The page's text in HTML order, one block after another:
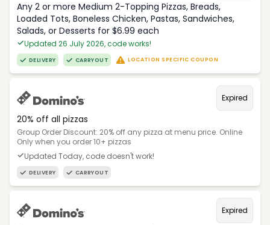
Any 2 or more Medium 2-Topping Pizzas, Breads,
Loaded Tots, Boneless Chicken, Pastas, Sandwiches,
Salads, or Desserts for $6.99 each
Updated 26 July 2026, code works!
DELIVERY CARRYOUT LOCATION SPECIFIC COUPON
Expired
20% off all pizzas
Group Order Discount: 20% off any pizza at menu price. Online
Only when you order 10+ pizzas
Updated Today, code doesn't work!
DELIVERY CARRYOUT
Expired